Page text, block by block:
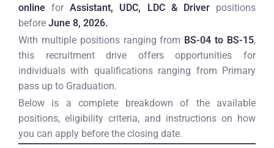
onlineforAssistant, UDC, LDC & Driverpositions
before June 8, 2026.
With multiple positions ranging from BS-04 to BS-15,
this recruitment drive offers opportunities for
individuals with qualifications ranging from Primary
pass up to Graduation.
Below is a complete breakdown of the available
positions, eligibility criteria, and instructions on how
you can apply before the closing date.